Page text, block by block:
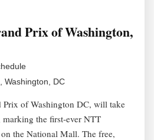
Prix of Washington,
Washington, DC
Prix of Washington DC, will take
the first‑ever NTT
the National Mall. The free,